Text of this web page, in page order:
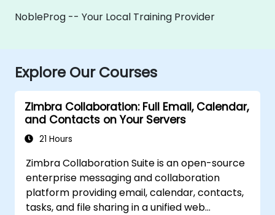
NobleProg -- Your Local Training Provider
Explore Our Courses
Zimbra Collaboration: Full Email, Calendar,
and Contacts on Your Servers
21 Hours
Zimbra Collaboration Suite is an open-source
enterprise messaging and collaboration
platform providing email, calendar, contacts,
tasks, and file sharing in a unified web